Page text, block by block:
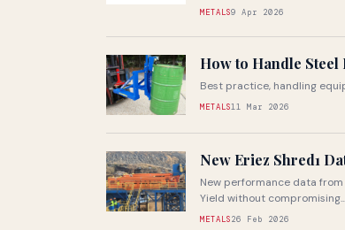
METALS9 Apr 2026
How to Handle Steel
Best practice, handling
METALS11 Mar 2026
New Eriez Shred1
New performance data
Yield without compromising...
METALS26 Feb 2026